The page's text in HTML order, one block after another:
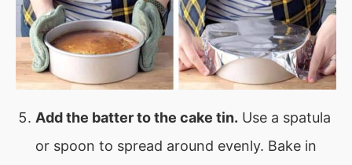
Add the batter to the cake tin. Use a spatula
or spoon to spread around evenly. Bake in